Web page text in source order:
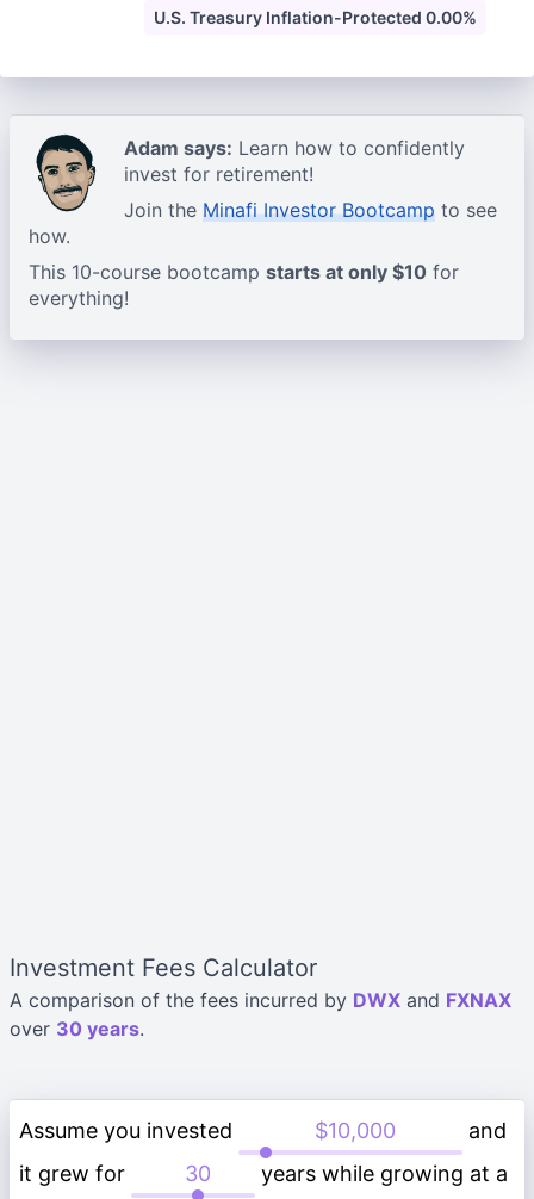
U.S. Treasury Inflation-Protected 0.00%
Adam says: Learn how to confidently
invest for retirement!
Join the Minafi Investor Bootcamp to see
how.
This 10-course bootcamp starts at only $10 for
everything!
Investment Fees Calculator
A comparison of the fees incurred by DWX and FXNAX
over 30 years.
Assume you invested
and
it grew for
years while growing at a